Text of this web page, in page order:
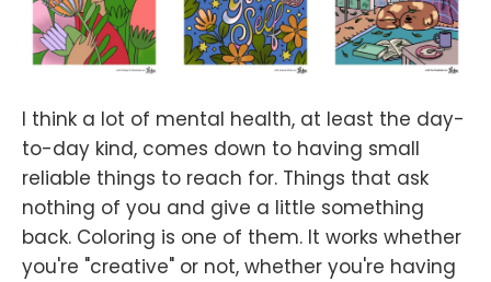
I think a lot of mental health, at least the day-
to-day kind, comes down to having small
reliable things to reach for. Things that ask
nothing of you and give a little something
back. Coloring is one of them. It works whether
you're "creative" or not, whether you're having